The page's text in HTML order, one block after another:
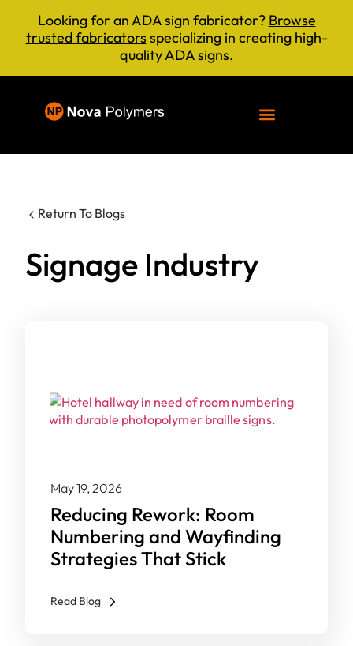
Looking for an ADA sign fabricator? Browse
trusted fabricators specializing in creating high-
quality ADA signs.
Return To Blogs
Signage Industry
Reducing Rework: Room
Numbering and Wayfinding
Strategies That Stick
May 19, 2026
Read Blog